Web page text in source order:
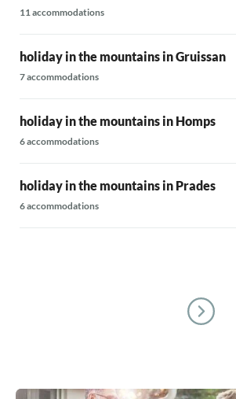
11 accommodations
holiday in the mountains in Gruissan
7 accommodations
holiday in the mountains in Homps
6 accommodations
holiday in the mountains in Prades
6 accommodations